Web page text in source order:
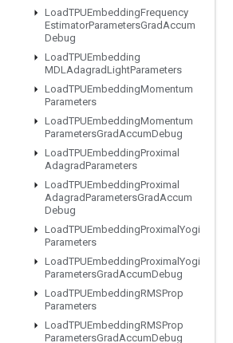
LoadTPUEmbeddingFrequency
EstimatorParametersGradAccum
Debug
LoadTPUEmbedding
MDLAdagradLightParameters
LoadTPUEmbeddingMomentum
Parameters
LoadTPUEmbeddingMomentum
ParametersGradAccumDebug
LoadTPUEmbeddingProximal
AdagradParameters
LoadTPUEmbeddingProximal
AdagradParametersGradAccum
Debug
LoadTPUEmbeddingProximal Yogi
Parameters
LoadTPUEmbeddingProximal Yogi
ParametersGradAccumDebug
LoadTPUEmbeddingRMSProp
Parameters
LoadTPUEmbeddingRMSProp
ParametersGradAccumDebug